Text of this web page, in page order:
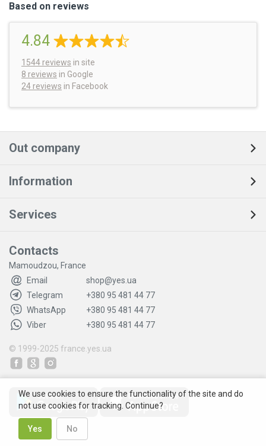
Based on reviews
4.84
1544 reviews in site
8 reviews in Google
24 reviews in Facebook
Out company
Information
Services
Contacts
Mamoudzou, France
Email
shop@yes.ua
Telegram
+380 95 481 44 77
WhatsApp
+380 95 481 44 77
Viber
+380 95 481 44 77
© 1999-2025 france.yes.ua
We use cookies to ensure the functionality of the site and do
not use cookies for tracking. Continue?
Yes No